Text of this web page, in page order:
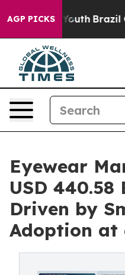
AGP PICKS
Youth Brazil Gives
Eyewear
USD
Driven by
Adoption at